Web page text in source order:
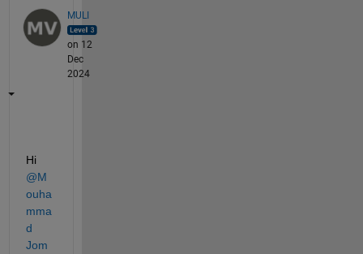
MULI
on 12
Dec
2024
Hi
@M
ouha
mma
d
Jom